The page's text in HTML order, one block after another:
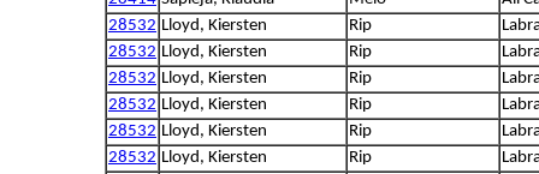
28532 Lloyd, Kiersten Rip
28532 Lloyd, Kiersten Rip
28532 Lloyd, Kiersten Rip
28532 Lloyd, Kiersten Rip
28532 Lloyd, Kiersten Rip
28532 Lloyd, Kiersten Rip